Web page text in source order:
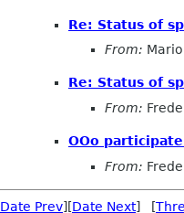
Re: Status of
From:
Re: Status of
From:
OOo
From:
Date Prev][Date Next] [